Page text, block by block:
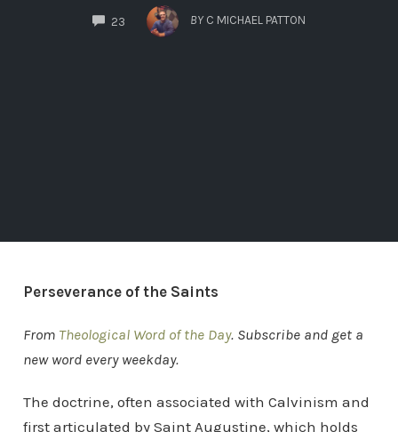
23
COMMENTS
BY C MICHAEL PATTON
Perseverance of the Saints
From Theological Word of the Day. Subscribe and get a
new word every weekday.
The doctrine, often associated with Calvinism and
first articulated by Saint Augustine, which holds